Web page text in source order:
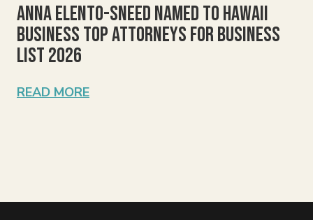
Anna Elento-Sneed Named to Hawaii
Business Top Attorneys for Business
List 2026
READ MORE